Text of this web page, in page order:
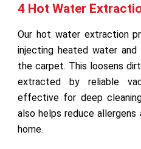
4 Hot Water
Our hot water extraction
injecting heated water
the carpet. This loosens
extracted by reliable
effective for deep
also helps reduce
home.